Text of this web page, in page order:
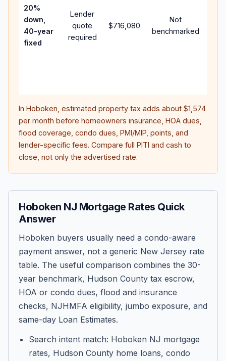
20%
down,
40-year
fixed
Lender
quote
required
$716,080
Not
benchmarked
In Hoboken , estimated property tax adds about $1,574
per month before homeowners insurance, HOA dues,
flood coverage, condo dues, PMI/MIP, points, and
lender-specific fees. Compare full PITI and cash to
close, not only the advertised rate.
Hoboken NJ Mortgage Rates Quick
Answer
Hoboken buyers usually need a condo-aware
payment answer, not a generic New Jersey rate
table. The useful comparison combines the 30-
year benchmark, Hudson County tax escrow,
HOA or condo dues, flood and insurance
checks, NJHMFA eligibility, jumbo exposure, and
same-day Loan Estimates.
Search intent match: Hoboken NJ mortgage
rates, Hudson County home loans, condo